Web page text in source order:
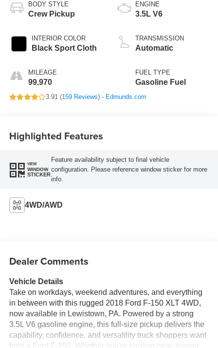
BODY STYLE
Crew Pickup
INTERIOR COLOR
Black Sport Cloth
MILEAGE
99,970
ENGINE
3.5L V6
TRANSMISSION
Automatic
FUEL TYPE
Gasoline Fuel
3.91 (159 Reviews) - Edmunds.com
Highlighted Features
VIEW
WINDOW
STICKER
Feature availability subject to final vehicle
configuration. Please reference window sticker for more
info.
4WD/AWD
Dealer Comments
Vehicle Details
Take on workdays, weekend adventures, and everything
in between with this rugged 2018 Ford F-150 XLT 4WD,
now available in Lewistown, PA. Powered by a strong
3.5L V6 gasoline engine, this full-size pickup delivers the
capability, confidence, and versatility truck shoppers want
from a Ford F-150. Whether you're hauling gear, towing